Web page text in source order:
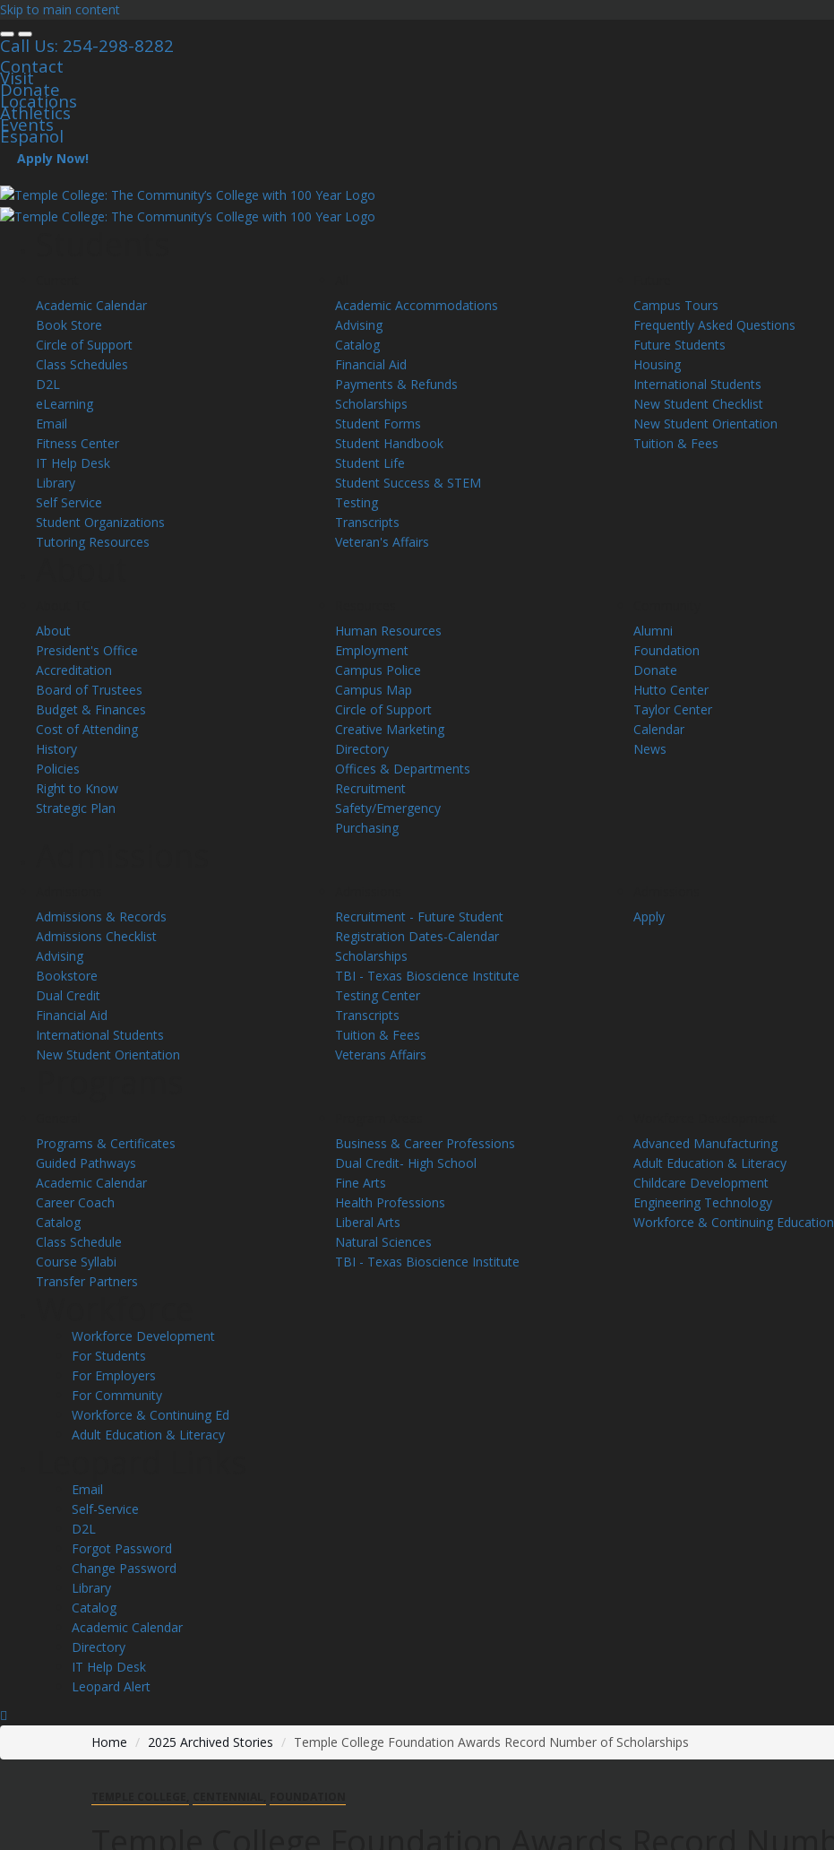
Skip to main content
Call Us: 254-298-8282
Contact
Visit
Donate
Locations
Athletics
Events
Espanol
Apply Now!
Academic Calendar
Book Store
Circle of Support
Class Schedules
D2L
eLearning
Email
Fitness Center
IT Help Desk
Library
Self Service
Student Organizations
Tutoring Resources
Academic Accommodations
Advising
Catalog
Financial Aid
Payments & Refunds
Scholarships
Student Forms
Student Handbook
Student Life
Student Success & STEM
Testing
Transcripts
Veteran's Affairs
Campus Tours
Frequently Asked Questions
Future Students
Housing
International Students
New Student Checklist
New Student Orientation
Tuition & Fees
About
President's Office
Accreditation
Board of Trustees
Budget & Finances
Cost of Attending
History
Policies
Right to Know
Strategic Plan
Human Resources
Employment
Campus Police
Campus Map
Circle of Support
Creative Marketing
Directory
Offices & Departments
Recruitment
Safety/Emergency
Purchasing
Alumni
Foundation
Donate
Hutto Center
Taylor Center
Calendar
News
Admissions & Records
Admissions Checklist
Advising
Bookstore
Dual Credit
Financial Aid
International Students
New Student Orientation
Recruitment - Future Student
Registration Dates-Calendar
Scholarships
TBI - Texas Bioscience Institute
Testing Center
Transcripts
Tuition & Fees
Veterans Affairs
Apply
Programs & Certificates
Guided Pathways
Academic Calendar
Career Coach
Catalog
Class Schedule
Course Syllabi
Transfer Partners
Business & Career Professions
Dual Credit- High School
Fine Arts
Health Professions
Liberal Arts
Natural Sciences
TBI - Texas Bioscience Institute
Advanced Manufacturing
Adult Education & Literacy
Childcare Development
Engineering Technology
Workforce & Continuing Education
Workforce Development
For Students
For Employers
For Community
Workforce & Continuing Ed
Adult Education & Literacy
Email
Self-Service
D2L
Forgot Password
Change Password
Library
Catalog
Academic Calendar
Directory
IT Help Desk
Leopard Alert
Home 2025 Archived Stories Temple College Foundation Awards Record Number of Scholarships